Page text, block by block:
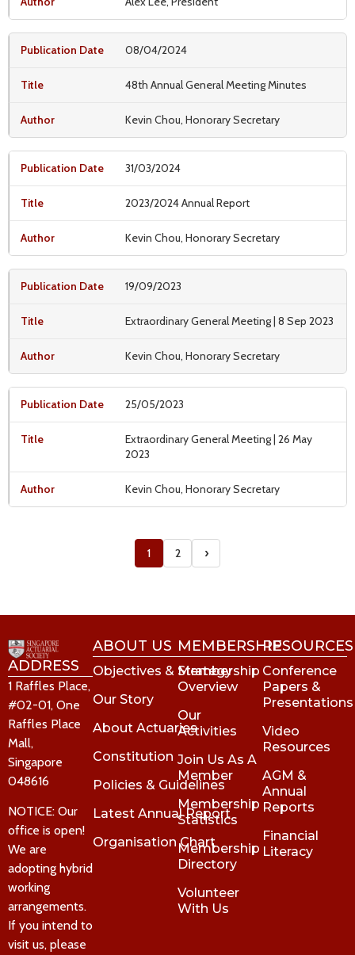
08/04/2024
48th Annual General Meeting Minutes
Kevin Chou, Honorary Secretary
31/03/2024
2023/2024 Annual Report
Kevin Chou, Honorary Secretary
19/09/2023
Extraordinary General Meeting | 8 Sep 2023
Kevin Chou, Honorary Secretary
25/05/2023
Extraordinary General Meeting | 26 May
2023
Kevin Chou, Honorary Secretary
1 2 ›
ADDRESS
1 Raffles Place,
#02-01, One
Raffles Place
Mall,
Singapore
048616
NOTICE: Our
office is open!
We are
adopting hybrid
working
arrangements.
If you intend to
visit us, please
ABOUT US
Objectives & Strategy
Our Story
About Actuaries
Constitution
Policies & Guidelines
Latest Annual Report
Organisation Chart
MEMBERSHIP
Membership
Overview
Our
Activities
Join Us As A
Member
Membership
Statistics
Membership
Directory
Volunteer
With Us
RESOURCES
Conference
Papers &
Presentations
Video
Resources
AGM &
Annual
Reports
Financial
Literacy